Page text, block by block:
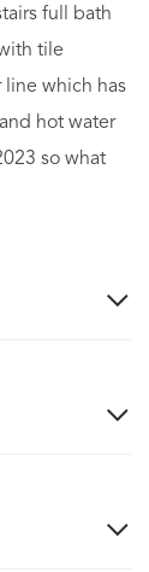
full bath
tile
line which has
hot water
so what